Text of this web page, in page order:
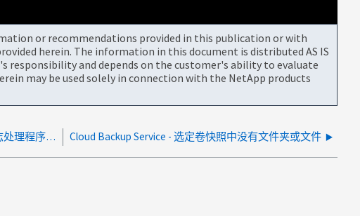
or recommendations provided in this publication or with
herein. The information in this document is distributed AS IS
and depends on the customer's ability to evaluate
may be used solely in connection with the NetApp products
由于绑定到dDocker。skb、CloudManager日志处理程序继续重新启动 Cloud Backup Service - 选定卷快照中没有文件夹或文件